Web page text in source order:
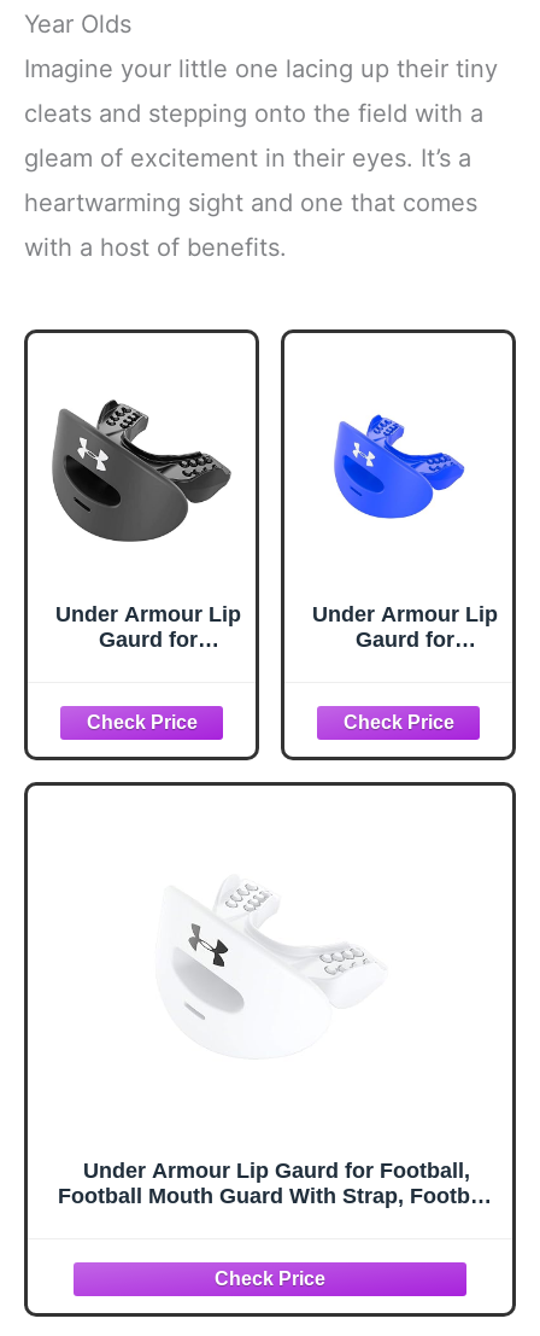
Year Olds
Imagine your little one lacing up their tiny
cleats and stepping onto the field with a
gleam of excitement in their eyes. It’s a
heartwarming sight and one that comes
with a host of benefits.
Under Armour Lip
Gaurd for
Strap, Football
Mouthpiece, Full
Mouth Protection,
Football Mouth
Under Armour Lip
Gaurd for
Strap, Football
Mouthpiece, Full
Mouth Protection,
Football Mouth
Under Armour Lip Gaurd for Football,
Football Mouth Guard With Strap, Football
Guard Mouth Piece, Adult and Youth Mouth
Guards